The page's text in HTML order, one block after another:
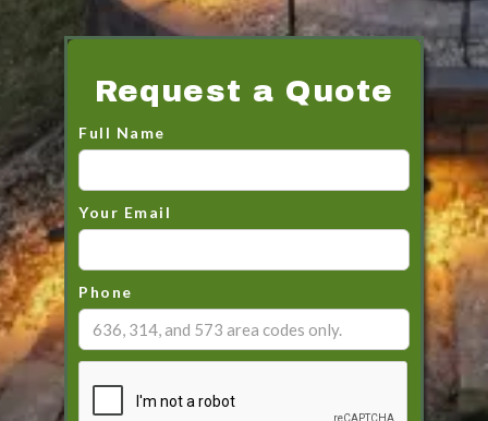
Request a Quote
Full Name
Your Email
Phone